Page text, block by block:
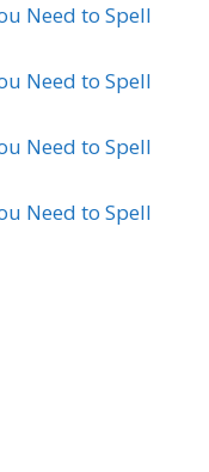
Need to Spell
Need to Spell
Need to Spell
Need to Spell